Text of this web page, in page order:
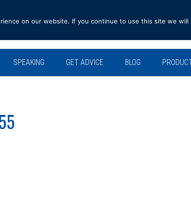
SPEAKING GET ADVICE BLOG
on our website. If you continue to use this site we will